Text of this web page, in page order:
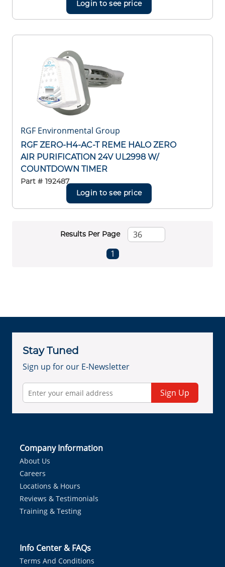
Login to see price
RGF Environmental Group
RGF ZERO-H4-AC-T REME HALO ZERO
AIR PURIFICATION 24V UL2998 W/
COUNTDOWN TIMER
Part # 192487
Login to see price
Results Per Page
Previous page
1
Stay Tuned
Sign up for our E-Newsletter
Sign Up
Company Information
About Us
Careers
Locations & Hours
Reviews & Testimonials
Training & Testing
Info Center & FAQs
Terms And Conditions